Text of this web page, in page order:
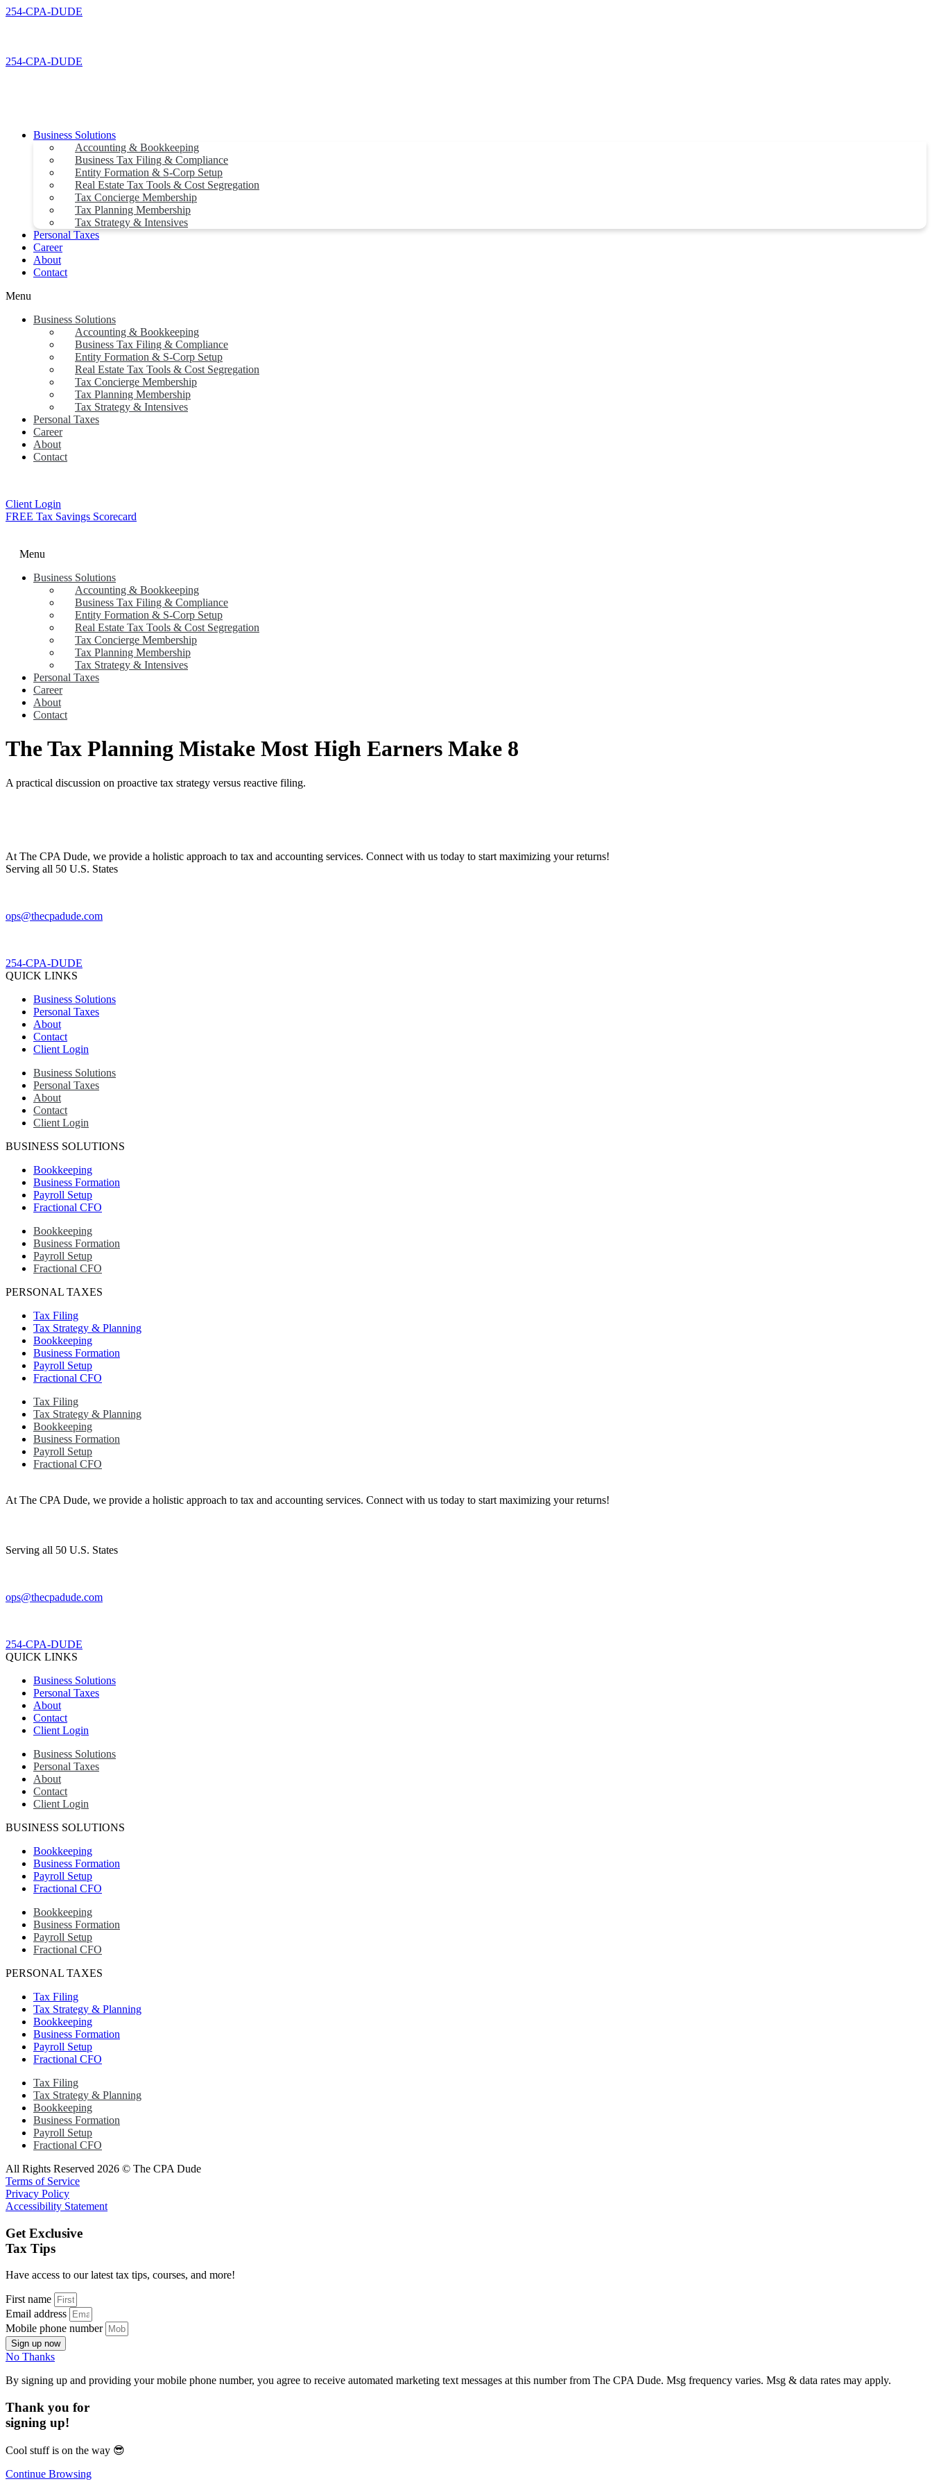
Skip
254-CPA-DUDE
254-CPA-DUDE
Business Solutions
Accounting & Bookkeeping
Business Tax Filing & Compliance
Entity Formation & S-Corp Setup
Real Estate Tax Tools & Cost Segregation
Tax Concierge Membership
Tax Planning Membership
Tax Strategy & Intensives
Personal Taxes
Career
About
Contact
Menu
Business Solutions
Accounting & Bookkeeping
Business Tax Filing & Compliance
Entity Formation & S-Corp Setup
Real Estate Tax Tools & Cost Segregation
Tax Concierge Membership
Tax Planning Membership
Tax Strategy & Intensives
Personal Taxes
Career
About
Contact
Client Login
FREE Tax Savings Scorecard
Menu
Business Solutions
Accounting & Bookkeeping
Business Tax Filing & Compliance
Entity Formation & S-Corp Setup
Real Estate Tax Tools & Cost Segregation
Tax Concierge Membership
Tax Planning Membership
Tax Strategy & Intensives
Personal Taxes
Career
About
Contact
The Tax Planning Mistake Most High Earners Make 8
A practical discussion on proactive tax strategy versus reactive filing.
At The CPA Dude, we provide a holistic approach to tax and accounting services. Connect with us today to start maximizing your returns!​
Serving all 50 U.S. States
ops@thecpadude.com
254-CPA-DUDE
QUICK LINKS
Business Solutions
Personal Taxes
About
Contact
Client Login
Business Solutions
Personal Taxes
About
Contact
Client Login
BUSINESS SOLUTIONS
Bookkeeping
Business Formation
Payroll Setup
Fractional CFO
Bookkeeping
Business Formation
Payroll Setup
Fractional CFO
PERSONAL TAXES
Tax Filing
Tax Strategy & Planning
Bookkeeping
Business Formation
Payroll Setup
Fractional CFO
Tax Filing
Tax Strategy & Planning
Bookkeeping
Business Formation
Payroll Setup
Fractional CFO
At The CPA Dude, we provide a holistic approach to tax and accounting services. Connect with us today to start maximizing your returns!​
Serving all 50 U.S. States
ops@thecpadude.com
254-CPA-DUDE
QUICK LINKS
Business Solutions
Personal Taxes
About
Contact
Client Login
Business Solutions
Personal Taxes
About
Contact
Client Login
BUSINESS SOLUTIONS
Bookkeeping
Business Formation
Payroll Setup
Fractional CFO
Bookkeeping
Business Formation
Payroll Setup
Fractional CFO
PERSONAL TAXES
Tax Filing
Tax Strategy & Planning
Bookkeeping
Business Formation
Payroll Setup
Fractional CFO
Tax Filing
Tax Strategy & Planning
Bookkeeping
Business Formation
Payroll Setup
Fractional CFO
All Rights Reserved 2026 © The CPA Dude
Terms of Service
Privacy Policy
Accessibility Statement
Get Exclusive
Tax Tips
Have access to our latest tax tips, courses, and more!
First name
Email address
Mobile phone number
Sign up now
No Thanks
By signing up and providing your mobile phone number, you agree to receive automated marketing text messages at this number from The CPA Dude. Msg frequency varies. Msg & data rates may apply.
Thank you for
signing up!
Cool stuff is on the way 😎
Continue Browsing